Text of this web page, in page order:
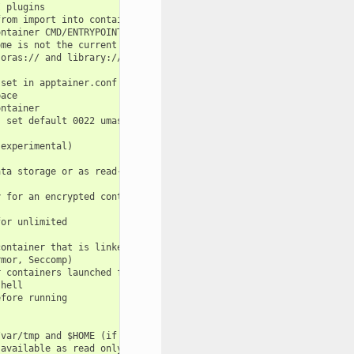
plugins
import into container from host environment
CMD/ENTRYPOINT/ARGS
is not the current working directory
and library://<hostname>/... URIs
in apptainer.conf and/or specify absolute destination
default 0022 umask
or as read-only layer of container
an encrypted container
unlimited
that is linked to a temporary dir (use -W to force
Seccomp)
launched from the same parent process
running
and $HOME (if -c/--contain was also used)
as read only. This option makes the file system